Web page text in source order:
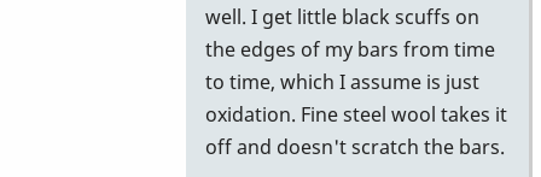
reply
to
Cleaners
by
dreemsnake
well. I get little black scuffs on
the edges of my bars from time
to time, which I assume is just
oxidation. Fine steel wool takes it
off and doesn't scratch the bars.